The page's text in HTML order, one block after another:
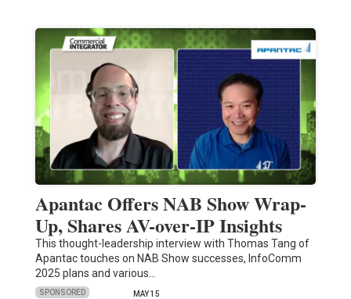
Apantac Offers NAB Show Wrap-
Up, Shares AV-over-IP Insights
This thought-leadership interview with Thomas Tang of
Apantac touches on NAB Show successes, InfoComm
2025 plans and various…
SPONSORED MAY 15